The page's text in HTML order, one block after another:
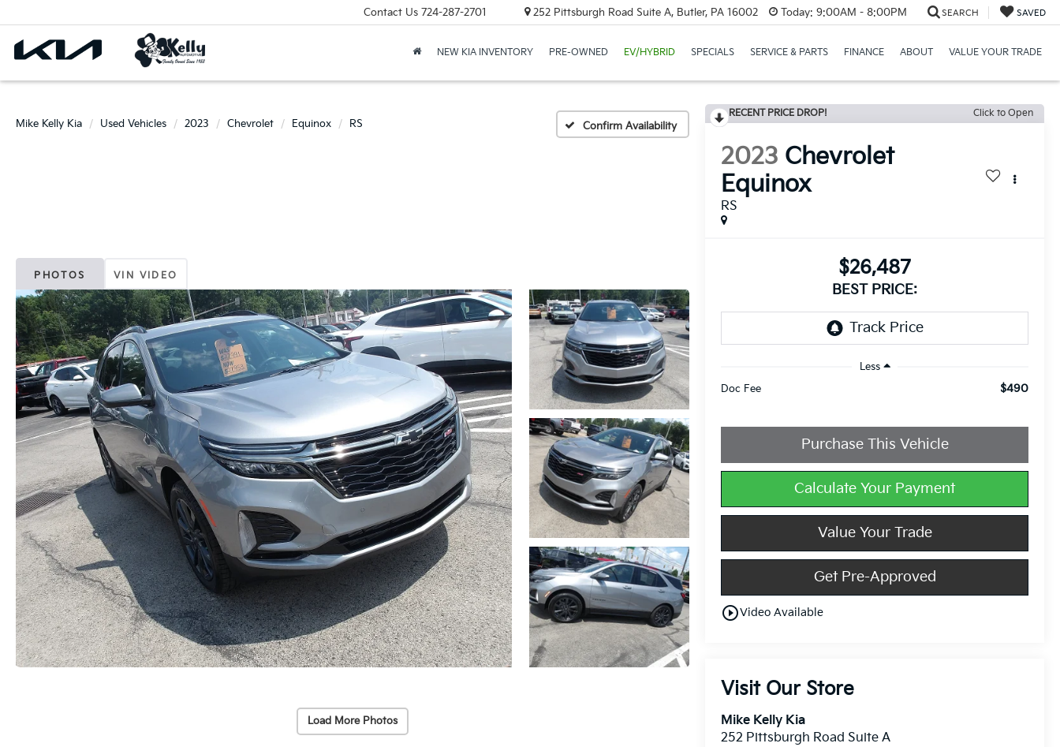
Contact Us 724-287-2701 252 Pittsburgh Road Suite A, Butler, PA 16002 Today: 9:00AM - 8:00PM SEARCH SAVED
NEW KIA INVENTORY PRE-OWNED EV/HYBRID SPECIALS SERVICE & PARTS FINANCE ABOUT VALUE YOUR TRADE
Mike Kelly Kia Used Vehicles 2023 Chevrolet Equinox RS Confirm Availability
PHOTOS VIN VIDEO
Load More Photos
RECENT PRICE DROP! Click to Open
2023 Chevrolet
Equinox
RS
$26,487
BEST PRICE:
Less
Doc Fee
$490
Purchase This Vehicle
Calculate Your Payment
Value Your Trade
Get Pre-Approved
play_circle_outlineVideo Available
Visit Our Store
Mike Kelly Kia
252 Pittsburgh Road Suite A